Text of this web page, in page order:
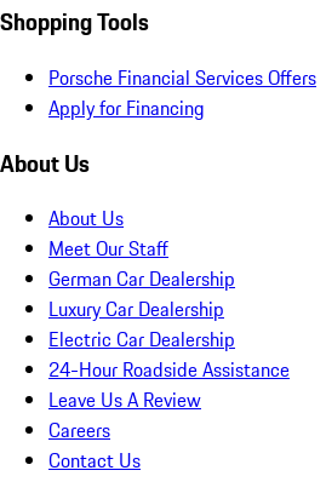
Shopping Tools
Porsche Financial Services Offers
Apply for Financing
About Us
About Us
Meet Our Staff
German Car Dealership
Luxury Car Dealership
Electric Car Dealership
24-Hour Roadside Assistance
Leave Us A Review
Careers
Contact Us